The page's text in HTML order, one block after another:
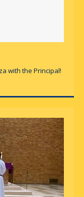
with the Principal!